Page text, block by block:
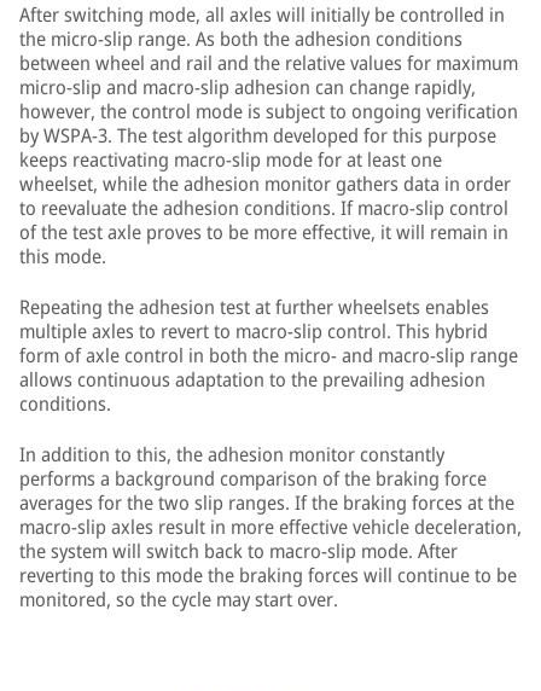
After switching mode, all axles will initially be controlled in
the micro-slip range. As both the adhesion conditions
between wheel and rail and the relative values for maximum
micro-slip and macro-slip adhesion can change rapidly,
however, the control mode is subject to ongoing verification
by WSPA-3. The test algorithm developed for this purpose
keeps reactivating macro-slip mode for at least one
wheelset, while the adhesion monitor gathers data in order
to reevaluate the adhesion conditions. If macro-slip control
of the test axle proves to be more effective, it will remain in
this mode.
Repeating the adhesion test at further wheelsets enables
multiple axles to revert to macro-slip control. This hybrid
form of axle control in both the micro- and macro-slip range
allows continuous adaptation to the prevailing adhesion
conditions.
In addition to this, the adhesion monitor constantly
performs a background comparison of the braking force
averages for the two slip ranges. If the braking forces at the
macro-slip axles result in more effective vehicle deceleration,
the system will switch back to macro-slip mode. After
reverting to this mode the braking forces will continue to be
monitored, so the cycle may start over.